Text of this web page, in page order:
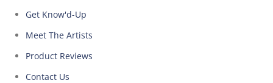
Get Know'd-Up
Meet The Artists
Product Reviews
Contact Us